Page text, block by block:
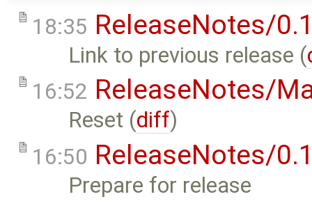
18:35 ReleaseNotes/
Link to previous release (
16:52 ReleaseNotes/
Reset (diff)
16:50 ReleaseNotes/
Prepare for release